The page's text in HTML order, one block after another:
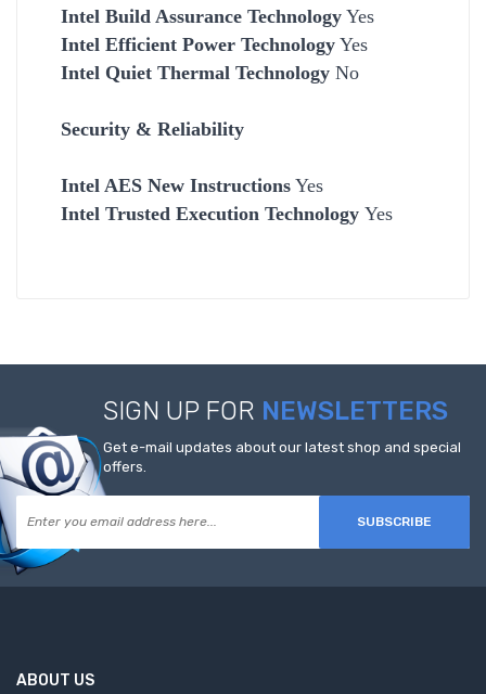
Intel Build Assurance Technology Yes
Intel Efficient Power Technology Yes
Intel Quiet Thermal Technology No
Security & Reliability
Intel AES New Instructions Yes
Intel Trusted Execution Technology Yes
SIGN UP FOR NEWSLETTERS
Get e-mail updates about our latest shop and special
offers.
SUBSCRIBE
ABOUT US